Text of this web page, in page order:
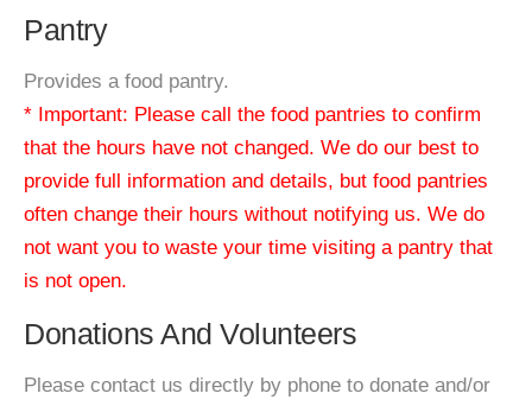
Pantry
Provides a food pantry.
* Important: Please call the food pantries to confirm
that the hours have not changed. We do our best to
provide full information and details, but food pantries
often change their hours without notifying us. We do
not want you to waste your time visiting a pantry that
is not open.
Donations And Volunteers
Please contact us directly by phone to donate and/or